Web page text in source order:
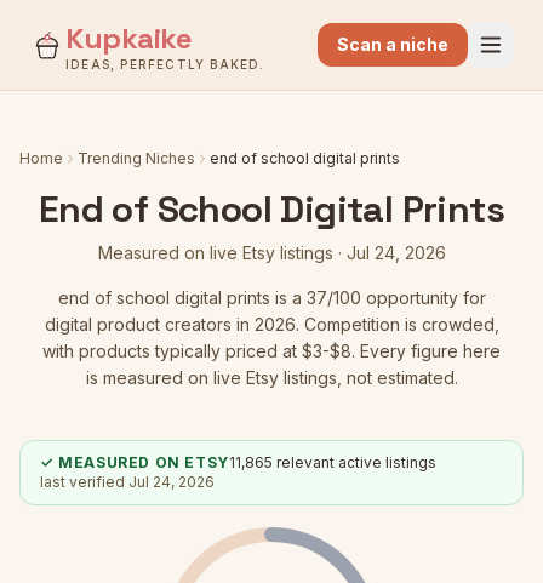
Kupkaike
IDEAS, PERFECTLY BAKED.
Scan a niche
Home Trending Niches end of school digital prints
End of School Digital Prints
Measured on live Etsy listings · Jul 24, 2026
end of school digital prints is a 37/100 opportunity for
digital product creators in 2026. Competition is crowded
with products typically priced at $3-$8. Every figure here
is measured on live Etsy listings, not estimated.
✓ MEASURED ON ETSY11,865 relevant active listings
last verified Jul 24, 2026